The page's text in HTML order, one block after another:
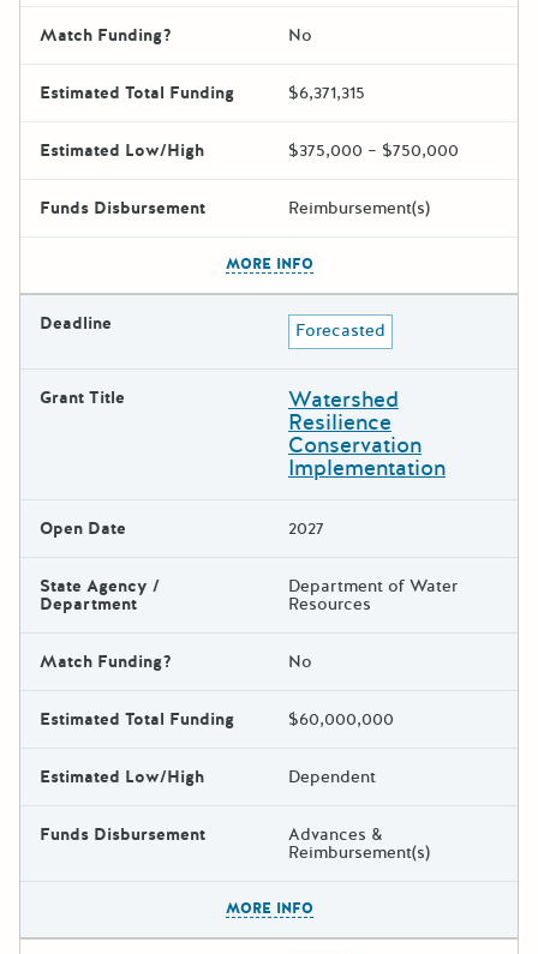
Match Funding? No
Estimated Total Funding $6,371,315
Estimated Low/High $375,000 – $750,000
Funds Disbursement Reimbursement(s)
MORE INFO
Deadline Forecasted
Grant Title Watershed
Resilience
Conservation
Implementation
Open Date 2027
State Agency /
Department
Department of Water
Resources
Match Funding? No
Estimated Total Funding $60,000,000
Estimated Low/High Dependent
Funds Disbursement Advances &
Reimbursement(s)
MORE INFO